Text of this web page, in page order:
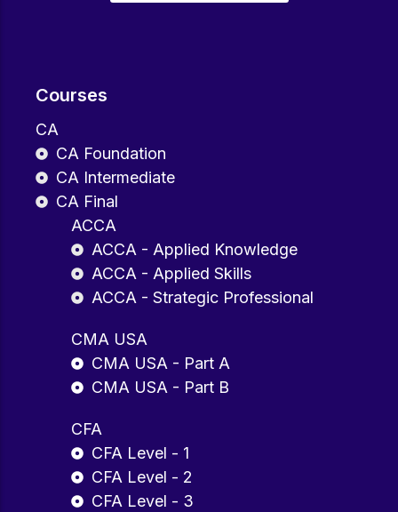
Courses
CA
CA Foundation
CA Intermediate
CA Final
ACCA
ACCA - Applied Knowledge
ACCA - Applied Skills
ACCA - Strategic Professional
CMA USA
CMA USA - Part A
CMA USA - Part B
CFA
CFA Level - 1
CFA Level - 2
CFA Level - 3